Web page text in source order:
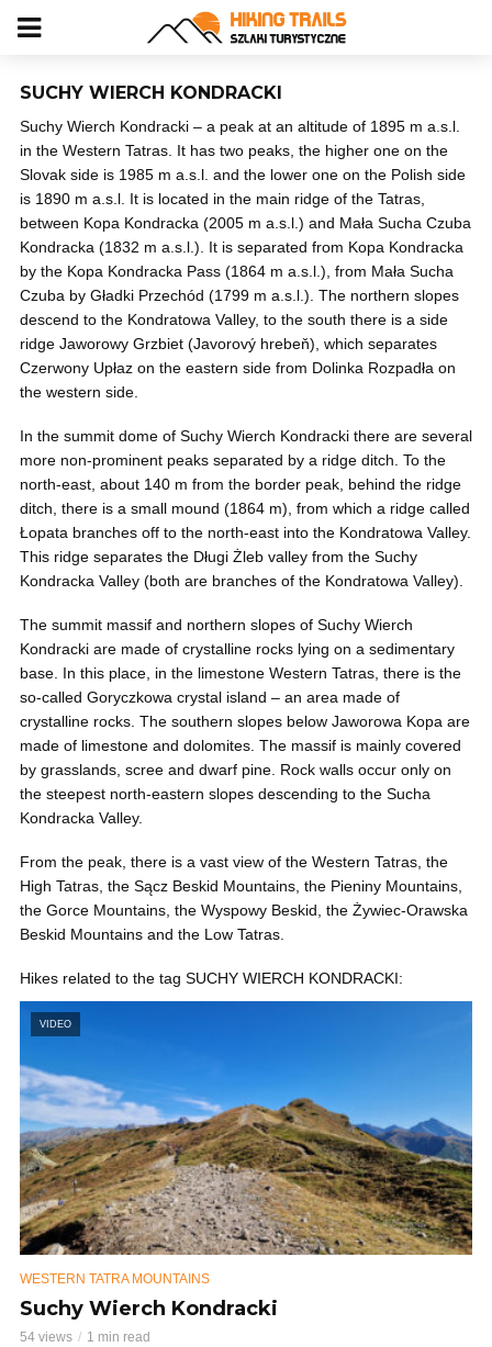
SUCHY WIERCH KONDRACKI
Suchy Wierch Kondracki – a peak at an altitude of 1895 m a.s.l.
in the Western Tatras. It has two peaks, the higher one on the
Slovak side is 1985 m a.s.l. and the lower one on the Polish side
is 1890 m a.s.l. It is located in the main ridge of the Tatras,
between Kopa Kondracka (2005 m a.s.l.) and Mała Sucha Czuba
Kondracka (1832 m a.s.l.). It is separated from Kopa Kondracka
by the Kopa Kondracka Pass (1864 m a.s.l.), from Mała Sucha
Czuba by Gładki Przechód (1799 m a.s.l.). The northern slopes
descend to the Kondratowa Valley, to the south there is a side
ridge Jaworowy Grzbiet (Javorový hrebeň), which separates
Czerwony Upłaz on the eastern side from Dolinka Rozpadła on
the western side.
In the summit dome of Suchy Wierch Kondracki there are several
more non-prominent peaks separated by a ridge ditch. To the
north-east, about 140 m from the border peak, behind the ridge
ditch, there is a small mound (1864 m), from which a ridge called
Łopata branches off to the north-east into the Kondratowa Valley.
This ridge separates the Długi Żleb valley from the Suchy
Kondracka Valley (both are branches of the Kondratowa Valley).
The summit massif and northern slopes of Suchy Wierch
Kondracki are made of crystalline rocks lying on a sedimentary
base. In this place, in the limestone Western Tatras, there is the
so-called Goryczkowa crystal island – an area made of
crystalline rocks. The southern slopes below Jaworowa Kopa are
made of limestone and dolomites. The massif is mainly covered
by grasslands, scree and dwarf pine. Rock walls occur only on
the steepest north-eastern slopes descending to the Sucha
Kondracka Valley.
From the peak, there is a vast view of the Western Tatras, the
High Tatras, the Sącz Beskid Mountains, the Pieniny Mountains,
the Gorce Mountains, the Wyspowy Beskid, the Żywiec-Orawska
Beskid Mountains and the Low Tatras.
Hikes related to the tag SUCHY WIERCH KONDRACKI:
VIDEO
WESTERN TATRA MOUNTAINS
Suchy Wierch Kondracki
54 views 1 min read